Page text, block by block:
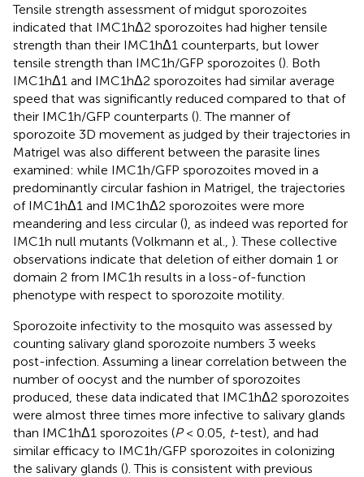
Tensile strength assessment of midgut sporozoites
indicated that IMC1hΔ2 sporozoites had higher tensile
strength than their IMC1hΔ1 counterparts, but lower
tensile strength than IMC1h/GFP sporozoites (). Both
IMC1hΔ1 and IMC1hΔ2 sporozoites had similar average
speed that was significantly reduced compared to that of
their IMC1h/GFP counterparts (). The manner of
sporozoite 3D movement as judged by their trajectories in
Matrigel was also different between the parasite lines
examined: while IMC1h/GFP sporozoites moved in a
predominantly circular fashion in Matrigel, the trajectories
of IMC1hΔ1 and IMC1hΔ2 sporozoites were more
meandering and less circular (), as indeed was reported for
IMC1h null mutants (Volkmann et al., ). These collective
observations indicate that deletion of either domain 1 or
domain 2 from IMC1h results in a loss-of-function
phenotype with respect to sporozoite motility.
Sporozoite infectivity to the mosquito was assessed by
counting salivary gland sporozoite numbers 3 weeks
post-infection. Assuming a linear correlation between the
number of oocyst and the number of sporozoites
produced, these data indicated that IMC1hΔ2 sporozoites
were almost three times more infective to salivary glands
than IMC1hΔ1 sporozoites (P< 0.05, t-test), and had
similar efficacy to IMC1h/GFP sporozoites in colonizing
the salivary glands (). This is consistent with previous